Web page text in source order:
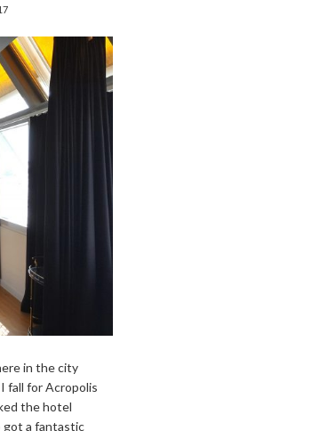
in the city
fall for Acropolis
the hotel
got a fantastic